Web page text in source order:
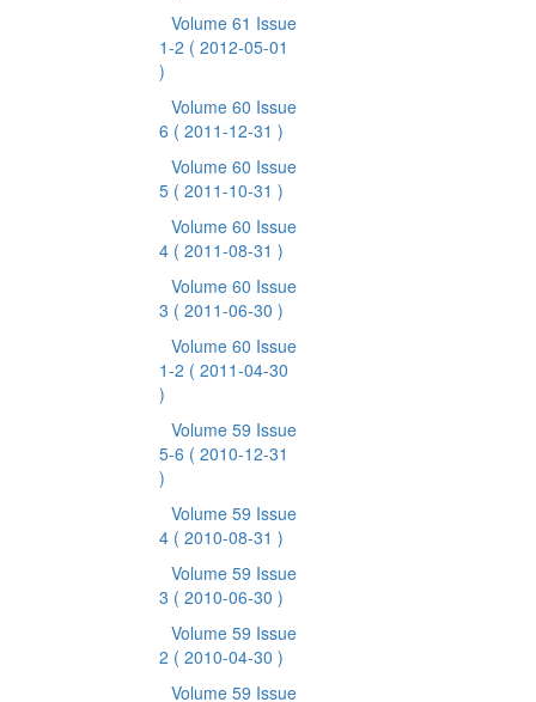
Volume 61 Issue
1-2 ( 2012-05-01
)
Volume 60 Issue
6 ( 2011-12-31 )
Volume 60 Issue
5 ( 2011-10-31 )
Volume 60 Issue
4 ( 2011-08-31 )
Volume 60 Issue
3 ( 2011-06-30 )
Volume 60 Issue
1-2 ( 2011-04-30
)
Volume 59 Issue
5-6 ( 2010-12-31
)
Volume 59 Issue
4 ( 2010-08-31 )
Volume 59 Issue
3 ( 2010-06-30 )
Volume 59 Issue
2 ( 2010-04-30 )
Volume 59 Issue